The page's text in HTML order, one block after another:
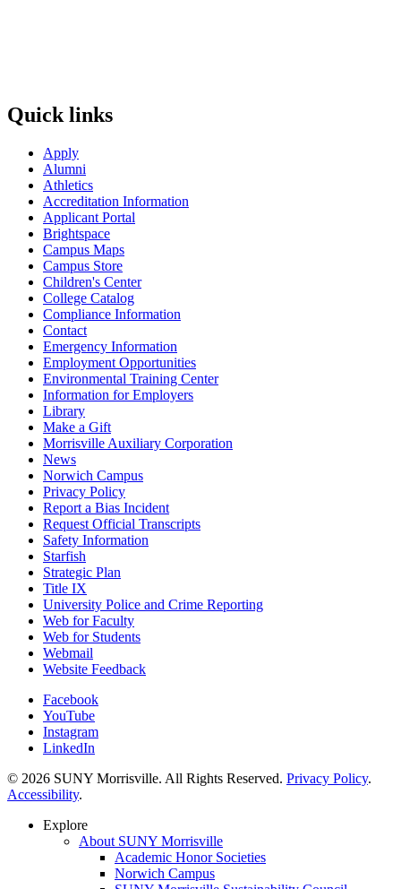
Quick links
Apply
Alumni
Athletics
Accreditation Information
Applicant Portal
Brightspace
Campus Maps
Campus Store
Children's Center
College Catalog
Compliance Information
Contact
Emergency Information
Employment Opportunities
Environmental Training Center
Information for Employers
Library
Make a Gift
Morrisville Auxiliary Corporation
News
Norwich Campus
Privacy Policy
Report a Bias Incident
Request Official Transcripts
Safety Information
Starfish
Strategic Plan
Title IX
University Police and Crime Reporting
Web for Faculty
Web for Students
Webmail
Website Feedback
Facebook
YouTube
Instagram
LinkedIn
© 2026 SUNY Morrisville. All Rights Reserved. Privacy Policy.
Accessibility.
Explore
About SUNY Morrisville
Academic Honor Societies
Norwich Campus